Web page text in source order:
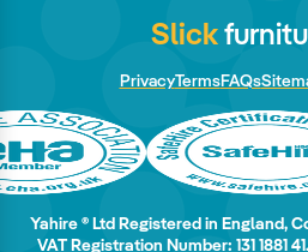
Slick
PrivacyTermsFAQs
Yahire ® Ltd Registered in England,
VAT Registration Number: 131 1881